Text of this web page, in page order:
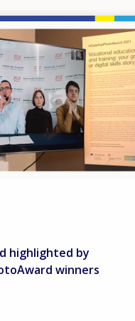
highlighted by
winners